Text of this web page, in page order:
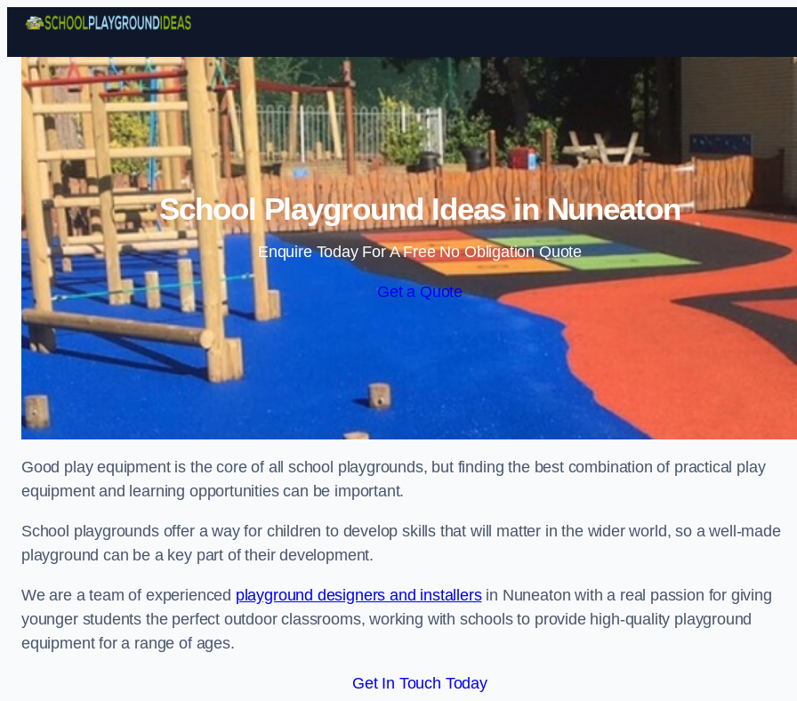
Skip to content
School Playground Ideas in Nuneaton
Enquire Today For A Free No Obligation Quote
Get a Quote
Good play equipment is the core of all school playgrounds, but finding the best combination of practical play
equipment and learning opportunities can be important.
School playgrounds offer a way for children to develop skills that will matter in the wider world, so a well-made
playground can be a key part of their development.
We are a team of experienced playground designers and installersin Nuneaton with a real passion for giving
younger students the perfect outdoor classrooms, working with schools to provide high-quality playground
equipment for a range of ages.
Get In Touch Today